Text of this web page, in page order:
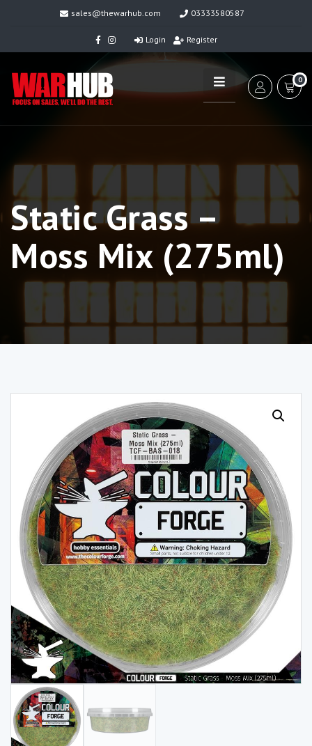
sales@thewarhub.com 03333580587
Login Register
0
Static Grass –
Moss Mix (275ml)